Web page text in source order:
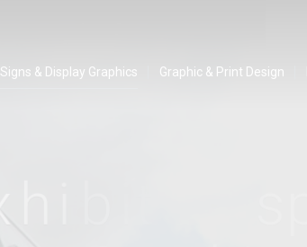
Signs & Display Graphics Graphic & Print Design
h